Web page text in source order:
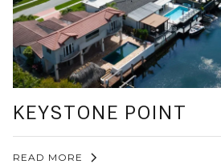
KEYSTONE POINT
READ MORE